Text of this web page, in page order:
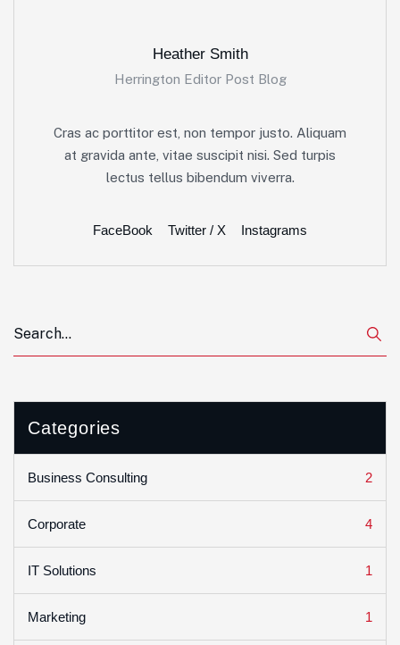
Heather Smith
Herrington Editor Post Blog
Cras ac porttitor est, non tempor justo. Aliquam
at gravida ante, vitae suscipit nisi. Sed turpis
lectus tellus bibendum viverra.
FaceBook Twitter / X Instagrams
Categories
Business Consulting 2
Corporate 4
IT Solutions 1
Marketing 1